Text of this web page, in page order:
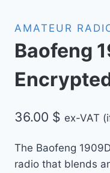
AMATEUR
Baofeng
36.00 $ ex-VAT
The Baofeng
radio that blends